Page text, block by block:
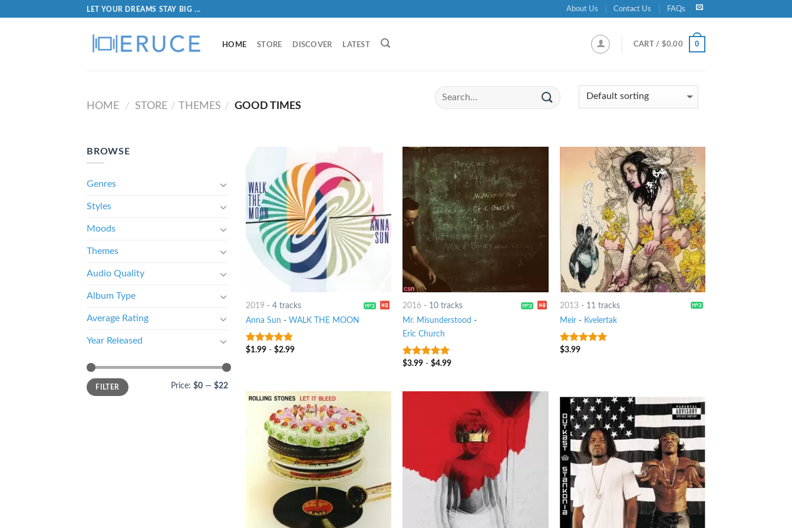
LET YOUR DREAMS STAY BIG ... About Us Contact Us FAQs
HOME STORE DISCOVER LATEST CART / $0.00 0
HOME / STORE / THEMES / GOOD TIMES
BROWSE
Genres
Styles
Moods
Themes
Audio Quality
Album Type
Average Rating
Year Released
FILTER Price: $0 — $22
2019 - 4 tracks
Anna Sun - WALK THE MOON
10out of 5
$1.99- $2.99
2016 - 10 tracks
Mr. Misunderstood -
Eric Church
10out of 5
$3.99 -$4.99
2013 - 11 tracks
Meir - Kvelertak
10out of 5
$3.99